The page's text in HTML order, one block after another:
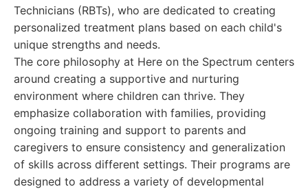
Technicians (RBTs), who are dedicated to creating
personalized treatment plans based on each child's
unique strengths and needs.
The core philosophy at Here on the Spectrum centers
around creating a supportive and nurturing
environment where children can thrive. They
emphasize collaboration with families, providing
ongoing training and support to parents and
caregivers to ensure consistency and generalization
of skills across different settings. Their programs are
designed to address a variety of developmental